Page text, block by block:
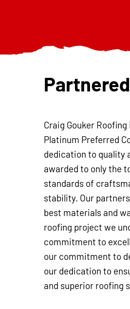
Craig Gouker
Platinum Preferred
dedication to quality
awarded to only the
standards of
stability. Our
best materials and
roofing project we
commitment to
our commitment to
our dedication to
and superior roofing